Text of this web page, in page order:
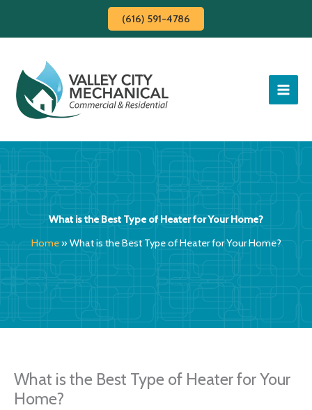
content
(616) 591-4786
What is the Best Type of Heater for Your Home?
Home»What is the Best Type of Heater for Your Home?
What is the Best Type of Heater for Your
Home?